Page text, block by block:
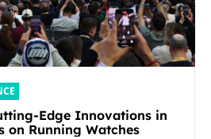
Edge Innovations in
on Running Watches